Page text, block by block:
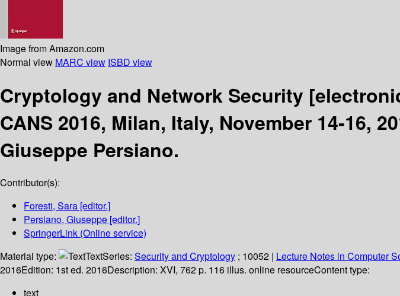
Image from Amazon.com
Normal view MARC view ISBD view
Cryptology and Network Security
CANS 2016, Milan, Italy, November 14-16,
Giuseppe Persiano.
Contributor(s):
Foresti, Sara [editor.]
Persiano, Giuseppe [editor.]
SpringerLink (Online service)
Material type:
TextSeries: Security and Cryptology ; 10052 | Lecture Notes in Computer
2016Edition: 1st ed. 2016Description: XVI, 762 p. 116 illus. online resourceContent type:
text